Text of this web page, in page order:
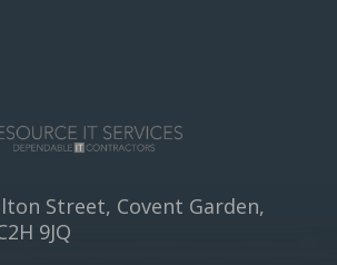
Street, Covent Garden,
9JQ